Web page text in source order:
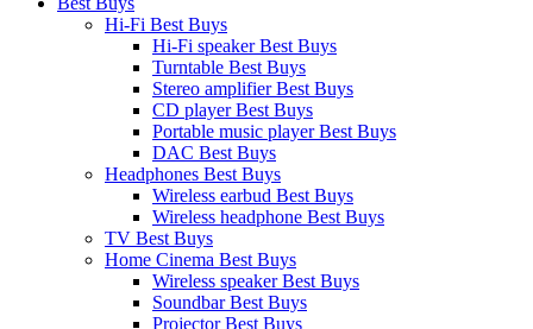
Hi-Fi Best Buys
Hi-Fi speaker Best Buys
Turntable Best Buys
Stereo amplifier Best Buys
CD player Best Buys
Portable music player Best Buys
DAC Best Buys
Headphones Best Buys
Wireless earbud Best Buys
Wireless headphone Best Buys
TV Best Buys
Home Cinema Best Buys
Wireless speaker Best Buys
Soundbar Best Buys
Projector Best Buys